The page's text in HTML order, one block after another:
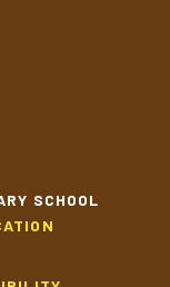
SCHOOL